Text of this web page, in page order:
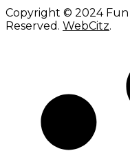
Copyright © 2024 Fun
Reserved. WebCitz.